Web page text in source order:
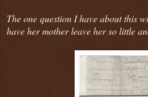
The one question I have about this
have her mother leave her so little